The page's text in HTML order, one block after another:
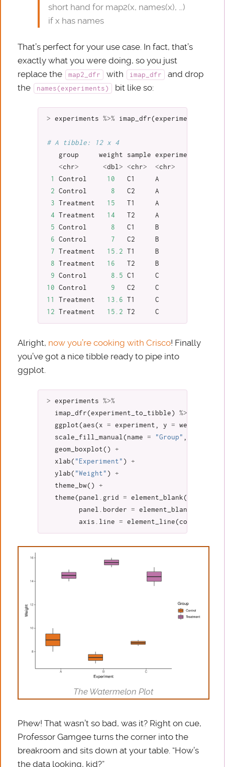
short hand for map2(x, names(x), …)
if x has names
That’s perfect for your use case. In fact, that’s
exactly what you were doing, so you just
replace the
map2_dfr with imap_dfr
and drop
the
names(experiments) bit like so:
> experiments %>% imap_dfr(
# A tibble: 12 x 4
group
weight sample
experiment
<chr> <dbl> <chr> <chr>
1
Control 10 C1
A
2
Control 8 C2
A
3
Treatment 15 T1
A
4
Treatment 14 T2
A
5
Control 8 C1
B
6
Control 7 C2
B
7
Treatment 15.2 T1
B
8
Treatment 16 T2
B
9
Control 8.5 C1
C
10
Control 9 C2
C
11
Treatment 13.6 T1
C
12
Treatment 15.2 T2 C
Alright, now you’re cooking with Crisco! Finally
you’ve got a nice tibble ready to pipe into
ggplot.
> experiments
%>%
imap_dfr(experiment_to_tibble )
%>%
ggplot(aes( x = experiment y = weight
scale_fill_manual ( name = "Group"
geom_boxplot()
+
xlab( "Experiment" )
+
ylab( "Weight" )
+
theme_bw()
+
theme( panel.grid = element_blank(),
panel.border
= element_blank
axis.line
= element_line(colour
The Watermelon Plot
Phew! That wasn’t so bad, was it? Right on cue,
Professor Gamgee turns the corner into the
breakroom and sits down at your table. “How’s
the data looking, kid?”